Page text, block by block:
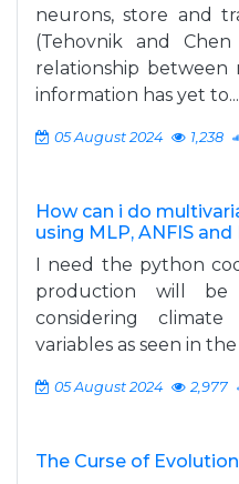
neurons, store and
(Tehovnik and
relationship
information has yet to...
05 August 2024 1,238
How can i do
using MLP, ANFIS and
I need the python
production will
considering
variables as seen in
05 August 2024 2,977
The Curse of